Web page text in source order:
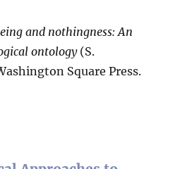
and nothingness: An
ontology(S.
Square Press.